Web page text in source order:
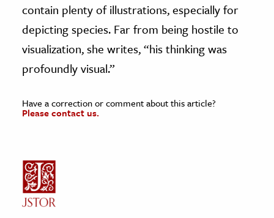
contain plenty of illustrations, especially for
depicting species. Far from being hostile to
visualization, she writes, “his thinking was
profoundly visual.”
Have a correction or comment about this article?
Please contact us.